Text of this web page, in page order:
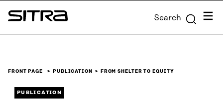
Skip to
content
Sitra Search Menu
FRONT PAGE PUBLICATION FROM SHELTER TO EQUITY
PUBLICATION